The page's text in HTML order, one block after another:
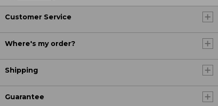
Customer Service
Where's my order?
Shipping
Guarantee